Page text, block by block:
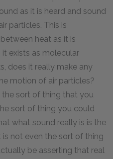
as it is heard and sound
particles. This is
heat as it is
exists as molecular
does it really make any
motion of air particles?
sort of thing that you
sort of thing you could
what sound really is is the
not even the sort of thing
be asserting that real